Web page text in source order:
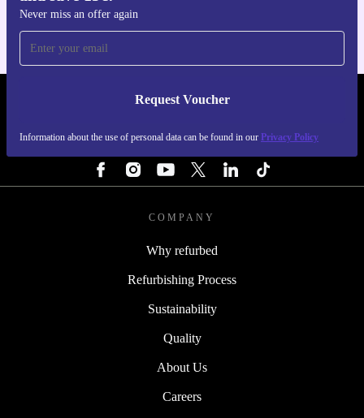
Never miss an offer again
Request Voucher
Information about the use of personal data can be found in our Privacy Policy
REFURBED FINLAND - RETHINK NEW.
COMPANY
Why refurbed
Refurbishing Process
Sustainability
Quality
About Us
Careers